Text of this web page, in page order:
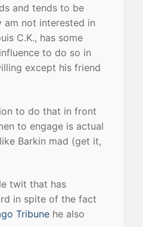
and tends to be
am not interested in
C.K., has some
to do so in
except his friend
to do that in front
to engage is actual
Barkin mad (get it,
twit that has
in spite of the fact
Tribune he also